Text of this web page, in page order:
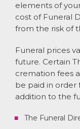
elements of
cost of Funeral
from the risk of
Funeral prices
future. Certain
cremation fees
be paid in order
addition to the
The Funeral